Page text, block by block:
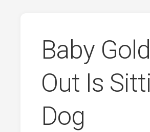
Baby
Out Is
Dog